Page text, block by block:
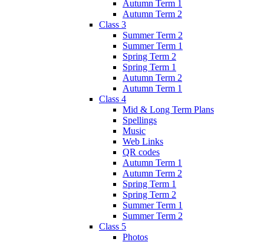
Autumn Term 1
Autumn Term 2
Class 3
Summer Term 2
Summer Term 1
Spring Term 2
Spring Term 1
Autumn Term 2
Autumn Term 1
Class 4
Mid & Long Term Plans
Spellings
Music
Web Links
QR codes
Autumn Term 1
Autumn Term 2
Spring Term 1
Spring Term 2
Summer Term 1
Summer Term 2
Class 5
Photos